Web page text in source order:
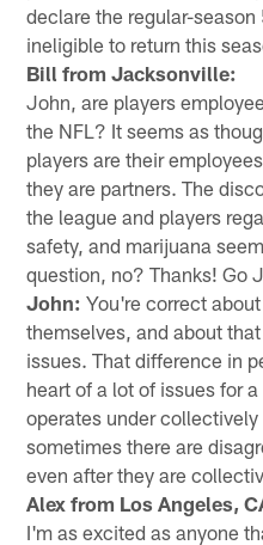
declare the regular-
ineligible to return this
Bill from Jacksonville:
John, are players
the NFL? It seems as
players are their
they are partners. The
the league and players
safety, and marijuana
question, no? Thanks! Go
John: You're correct
themselves, and about
issues. That difference in
heart of a lot of issues for
operates under
sometimes there are
even after they are
Alex from Los Angeles,
I'm as excited as anyone